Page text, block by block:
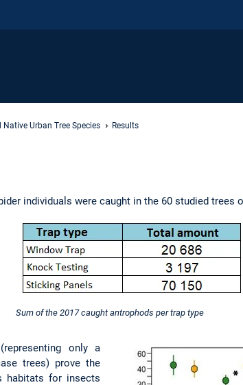
Urban Tree Species Results
individuals were caught in the 60 studied trees
Sum of the 2017 caught antrophods per trap type
only a
trees) prove the
habitats for insects